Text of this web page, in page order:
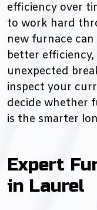
efficiency over
to work hard
new furnace
better
unexpected
inspect your
decide whether
is the smarter
Expert
in Laurel